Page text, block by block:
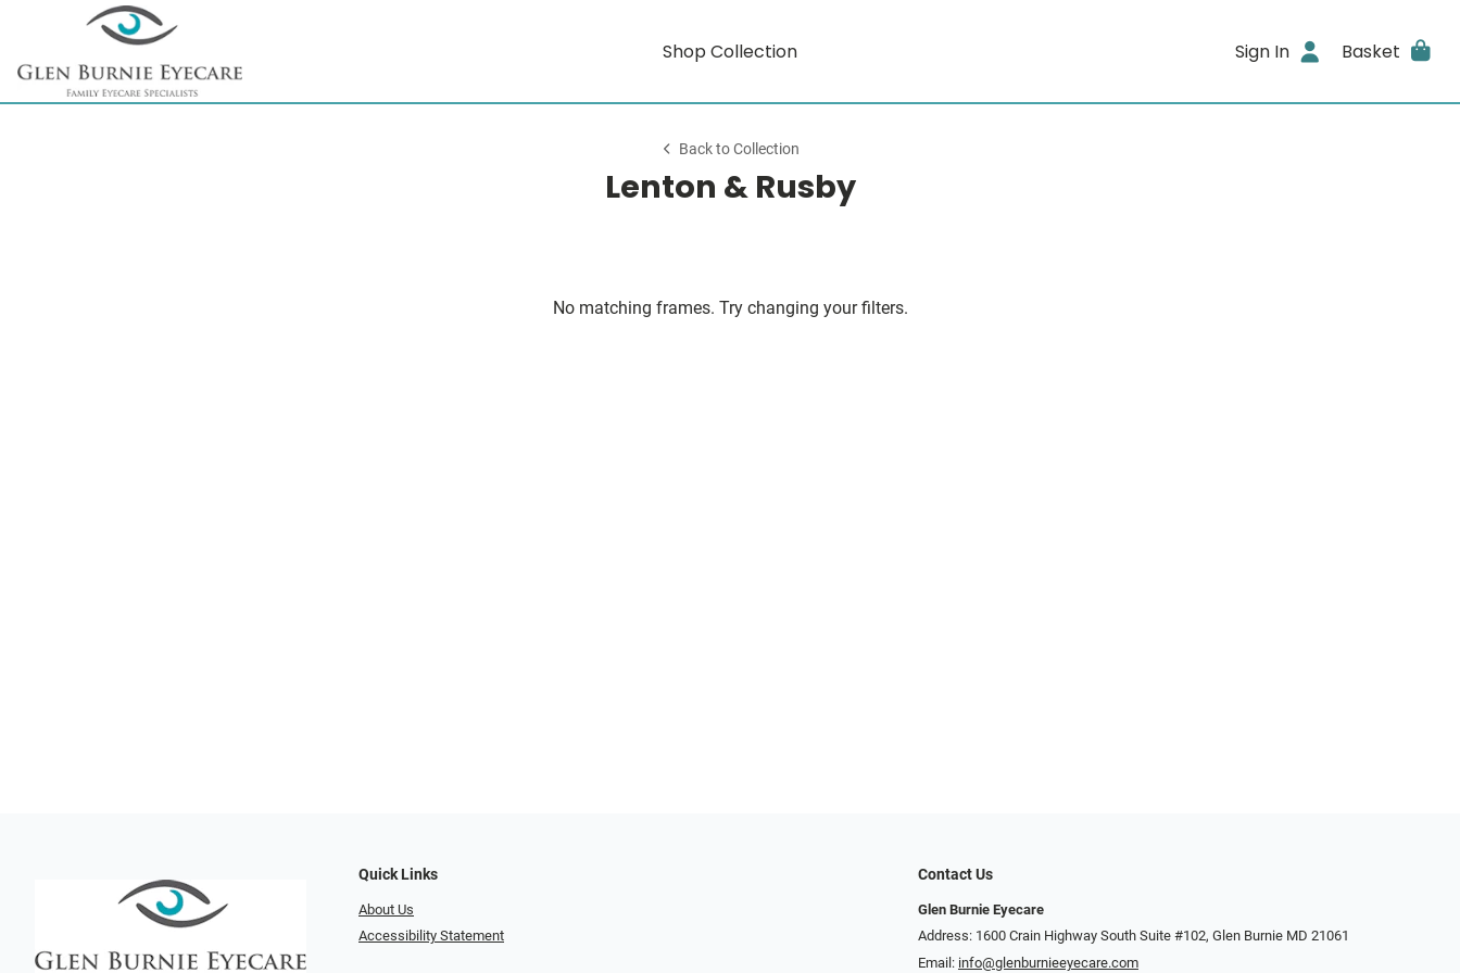
Shop Collection Sign In Basket
Back to Collection
Lenton & Rusby
No matching frames. Try changing your filters.
Quick Links
About Us
Accessibility Statement
Contact Us
Glen Burnie Eyecare
Address: 1600 Crain Highway South Suite #102, Glen Burnie MD 21061
Email: info@glenburnieeyecare.com